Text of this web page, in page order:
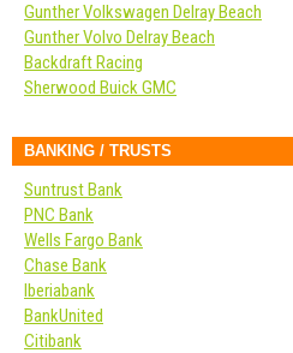
Gunther Volkswagen Delray Beach
Gunther Volvo Delray Beach
Backdraft Racing
Sherwood Buick GMC
BANKING / TRUSTS
Suntrust Bank
PNC Bank
Wells Fargo Bank
Chase Bank
Iberiabank
BankUnited
Citibank